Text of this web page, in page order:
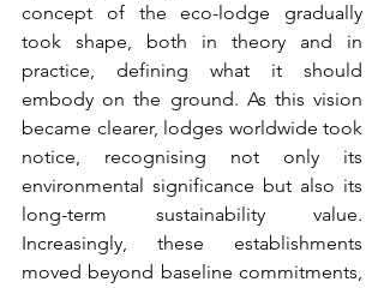
concept of the eco-lodge gradually
took shape, both in theory and in
practice, defining what it should
embody on the ground. As this vision
became clearer, lodges worldwide took
notice, recognising not only its
environmental significance but also its
long-term sustainability value.
Increasingly, these establishments
moved beyond baseline commitments,